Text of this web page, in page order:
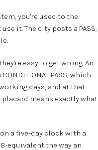
you're used to the
it. The city posts a PASS,
easy to get wrong. An
PASS, which
days, and at that
placard means exactly what
a five-day clock with a
equivalent the way an